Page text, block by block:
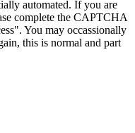
automated. If you are
complete the CAPTCHA
You may occassionally
this is normal and part